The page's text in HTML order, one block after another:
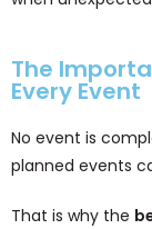
The
Every Event
No event is
planned events
That is why the